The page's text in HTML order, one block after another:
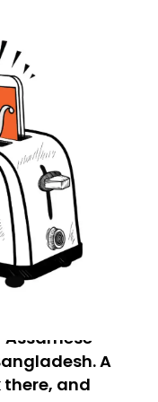
Assamese
A
there, and